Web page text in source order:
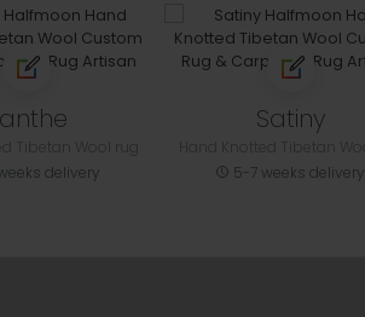
delivery
Satiny
5-7 weeks delivery